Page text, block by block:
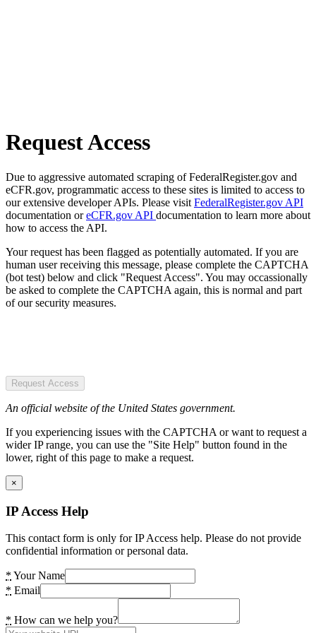
Request Access
Due to aggressive automated scraping of FederalRegister.gov and
eCFR.gov, programmatic access to these sites is limited to access to
our extensive developer APIs. Please visit FederalRegister.gov API
documentation oreCFR.gov API documentation to learn more about
how to access the API.
Your request has been flagged as potentially automated. If you are
human user receiving this message, please complete the CAPTCHA
(bot test) below and click "Request Access". You may occassionally
be asked to complete the CAPTCHA again, this is normal and part
of our security measures.
Request Access
An official website of the United States government.
If you experiencing issues with the CAPTCHA or want to request a
wider IP range, you can use the "Site Help" button found in the
lower, right of this page to make a request.
×
IP Access Help
This contact form is only for IP Access help. Please do not provide
confidential information or personal data.
* Your Name
* Email
* How can we help you?